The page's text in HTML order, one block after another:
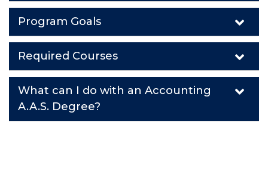
Program Goals
Required Courses
What can I do with an Accounting
A.A.S. Degree?